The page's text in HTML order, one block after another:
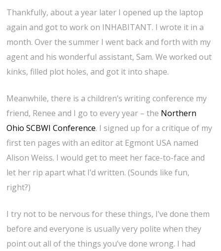
Thankfully, about a year later I opened up the laptop
again and got to work on INHABITANT. I wrote it in a
month. Over the summer I went back and forth with my
agent and his wonderful assistant, Sam. We worked out
kinks, filled plot holes, and got it into shape.
Meanwhile, there is a children’s writing conference my
friend, Renee and I go to every year – the Northern
Ohio SCBWI Conference. I signed up for a critique of my
first ten pages with an editor at Egmont USA named
Alison Weiss. I would get to meet her face-to-face and
let her rip apart what I’d written. (Sounds like fun,
right?)
I try not to be nervous for these things, I’ve done them
before and everyone is usually very polite when they
point out all of the things you’ve done wrong. I had